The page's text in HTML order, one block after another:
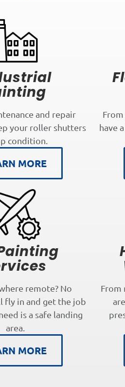
and repair
your roller shutters
condition.
MORE
have
remote? No
fly in and get the job
is a safe landing
area.
MORE
From